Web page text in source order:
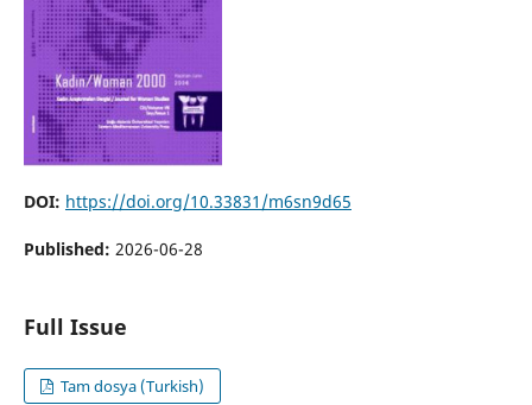
DOI: https://doi.org/10.33831/m6sn9d65
Published: 2026-06-28
Full Issue
Tam dosya (Turkish)